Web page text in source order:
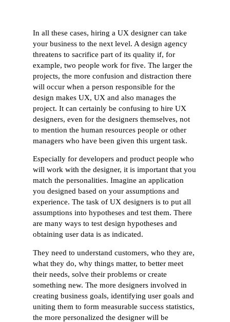
In all these cases, hiring a UX designer can take
your business to the next level. A design agency
threatens to sacrifice part of its quality if, for
example, two people work for five. The larger the
projects, the more confusion and distraction there
will occur when a person responsible for the
design makes UX, UX and also manages the
project. It can certainly be confusing to hire UX
designers, even for the designers themselves, not
to mention the human resources people or other
managers who have been given this urgent task.
Especially for developers and product people who
will work with the designer, it is important that you
match the personalities. Imagine an application
you designed based on your assumptions and
experience. The task of UX designers is to put all
assumptions into hypotheses and test them. There
are many ways to test design hypotheses and
obtaining user data is as indicated.
They need to understand customers, who they are,
what they do, why things matter, to better meet
their needs, solve their problems or create
something new. The more designers involved in
creating business goals, identifying user goals and
uniting them to form measurable success statistics,
the more personalized the designer will be